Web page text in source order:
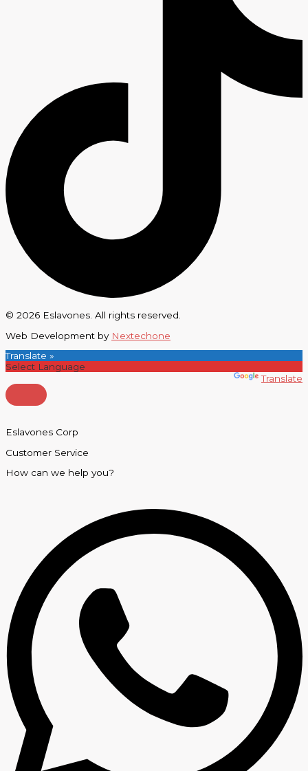
© 2026 Eslavones. All rights reserved.
Web Development by Nextechone
Translate »
Translate
Eslavones Corp
Customer Service
How can we help you?